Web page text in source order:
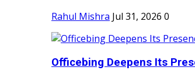
Rahul Mishra Jul 31, 2026 0
Officebing Deepens Its